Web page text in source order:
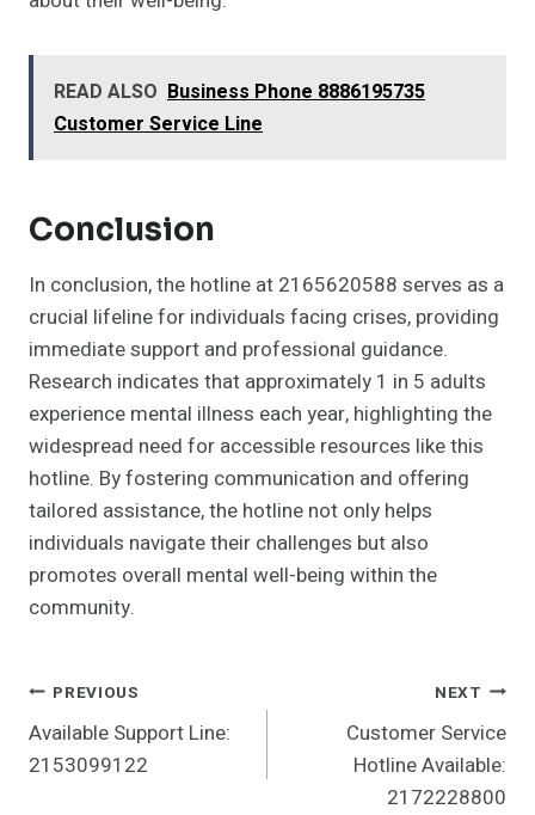
READ ALSO Business Phone 8886195735
Customer Service Line
Conclusion
In conclusion, the hotline at 2165620588 serves as a
crucial lifeline for individuals facing crises, providing
immediate support and professional guidance.
Research indicates that approximately 1 in 5 adults
experience mental illness each year, highlighting the
widespread need for accessible resources like this
hotline. By fostering communication and offering
tailored assistance, the hotline not only helps
individuals navigate their challenges but also
promotes overall mental well-being within the
community.
Post
Navigation
PREVIOUS
Available Support Line:
2153099122
NEXT
Customer Service
Hotline Available:
2172228800